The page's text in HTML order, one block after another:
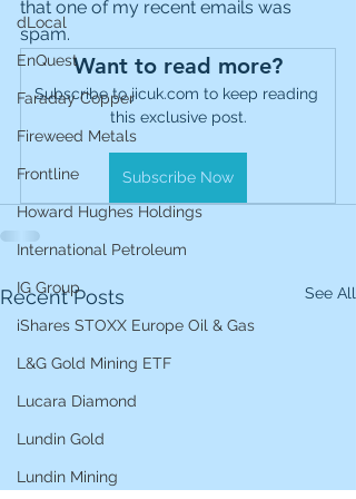
dLocal
EnQuest
Faraday Copper
Fireweed Metals
Frontline
Howard Hughes Holdings
International Petroleum
IG Group
iShares STOXX Europe Oil & Gas
L&G Gold Mining ETF
Lucara Diamond
Lundin Gold
Lundin Mining
that one of my recent emails was
spam.
Want to read more?
Subscribe to jicuk.com to keep reading
this exclusive post.
Subscribe Now
Recent Posts See All